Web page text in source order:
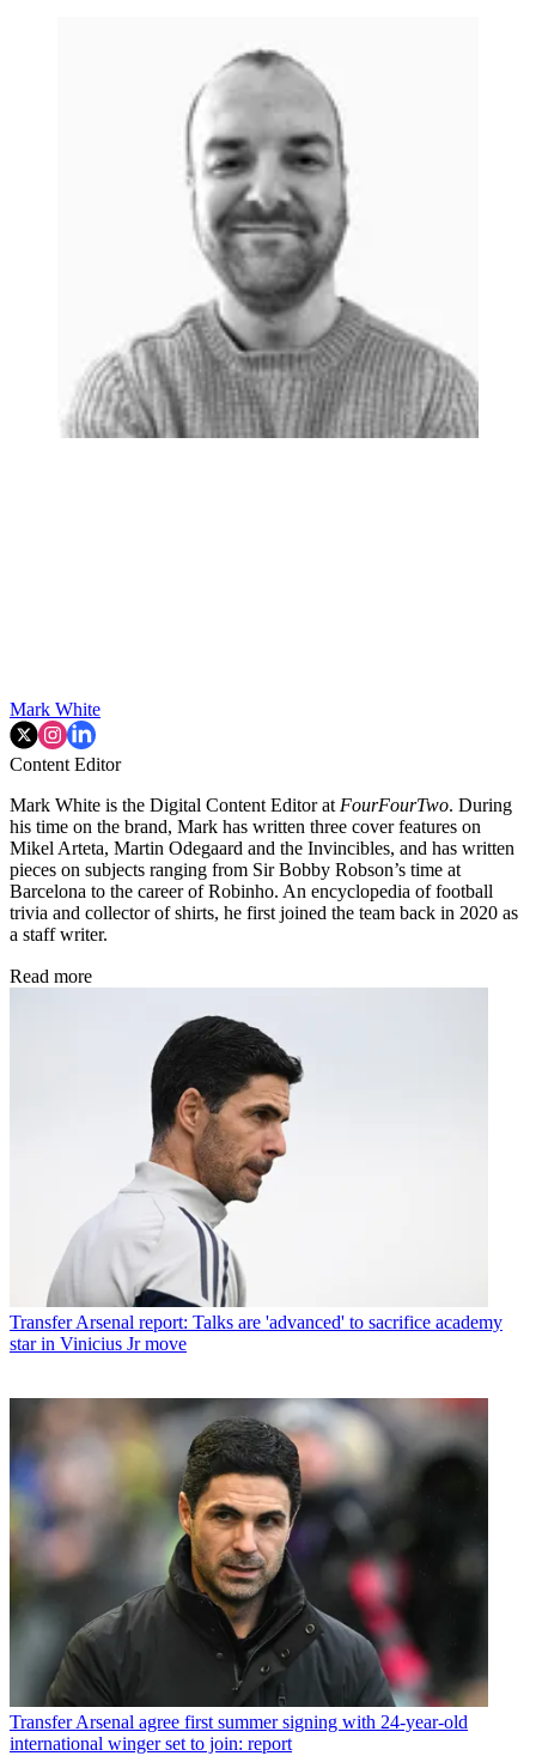
Mark White
Content Editor
Mark White is the Digital Content Editor at FourFourTwo. During
his time on the brand, Mark has written three cover features on
Mikel Arteta, Martin Odegaard and the Invincibles, and has written
pieces on subjects ranging from Sir Bobby Robson’s time at
Barcelona to the career of Robinho. An encyclopedia of football
trivia and collector of shirts, he first joined the team back in 2020 as
a staff writer.
Read more
Transfer Arsenal report: Talks are 'advanced' to sacrifice academy
star in Vinicius Jr move
TransferArsenal agree first summer signing with 24-year-old
international winger set to join: report